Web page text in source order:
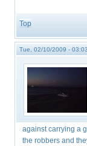
Top
Tue, 02/10/2009 - 03:03
against carrying a
the robbers and